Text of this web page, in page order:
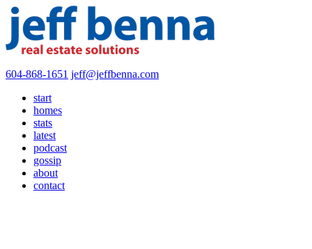
604-868-1651 jeff@jeffbenna.com
start
homes
stats
latest
podcast
gossip
about
contact